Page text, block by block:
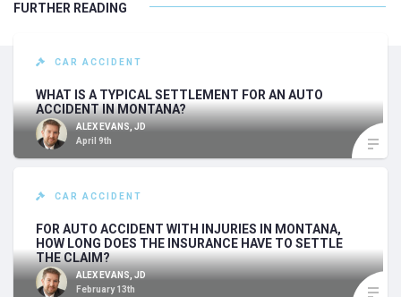
FURTHER READING
CAR ACCIDENT
WHAT IS A TYPICAL SETTLEMENT FOR AN AUTO
ACCIDENT IN MONTANA?
ALEX EVANS, JD
April 9th
CAR ACCIDENT
FOR AUTO ACCIDENT WITH INJURIES IN MONTANA,
HOW LONG DOES THE INSURANCE HAVE TO SETTLE
THE CLAIM?
ALEX EVANS, JD
February 13th